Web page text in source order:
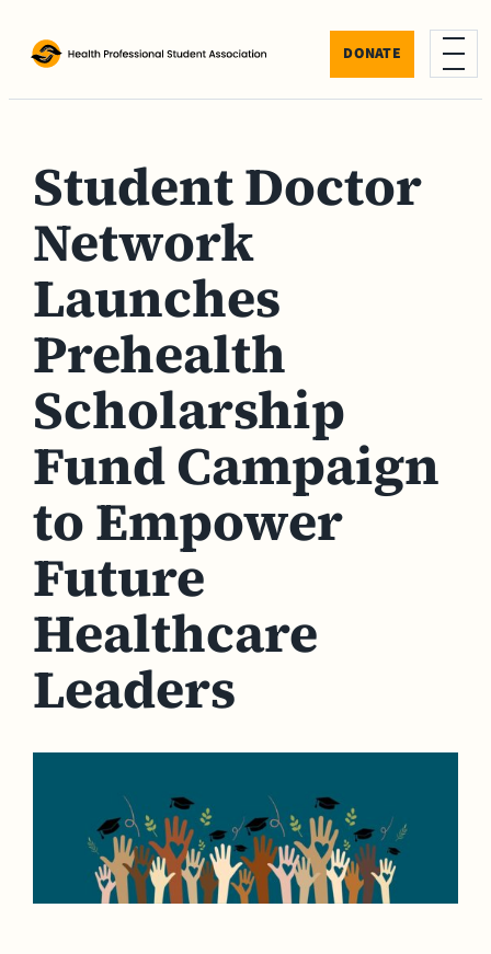
Menu DONATE
Student Doctor
Network
Launches
Prehealth
Scholarship
Fund Campaign
to Empower
Future
Healthcare
Leaders